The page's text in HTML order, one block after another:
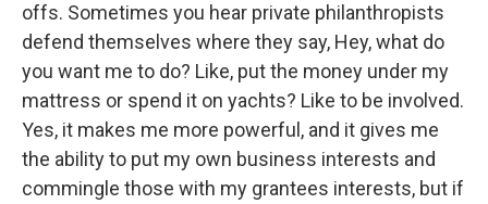
offs. Sometimes you hear private philanthropists
defend themselves where they say, Hey, what do
you want me to do? Like, put the money under my
mattress or spend it on yachts? Like to be involved.
Yes, it makes me more powerful, and it gives me
the ability to put my own business interests and
commingle those with my grantees interests, but if